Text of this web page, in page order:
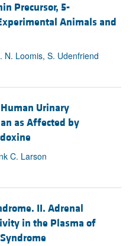
Precursor, 5-
Animals and
N. Loomis, S. Udenfriend
Urinary
as Affected by
C. Larson
II. Adrenal
in the Plasma of